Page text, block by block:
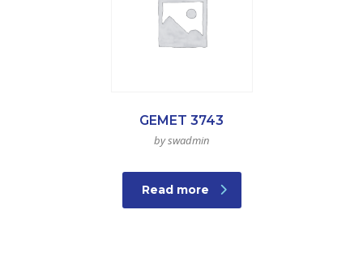
GEMET 3743
by swadmin
Read more